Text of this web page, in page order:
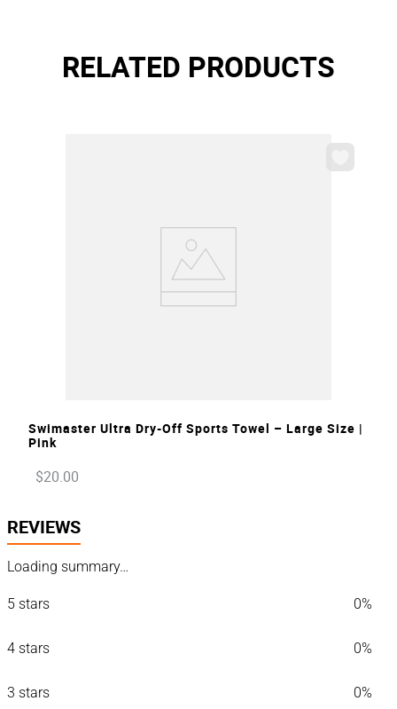
RELATED PRODUCTS
VIEW
Swimaster Ultra Dry-Off Sports Towel – Large Size |
Pink
$20.00
REVIEWS
Loading summary…
5 stars 0%
4 stars 0%
3 stars 0%